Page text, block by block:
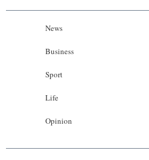
News
Business
Sport
Life
Opinion